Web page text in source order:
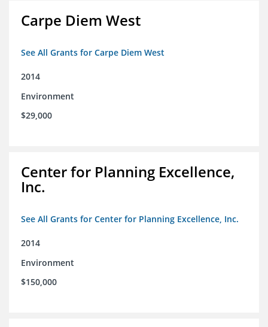
Carpe Diem West
See All Grants for Carpe Diem West
2014
Environment
$29,000
Center for Planning Excellence,
Inc.
See All Grants for Center for Planning Excellence, Inc.
2014
Environment
$150,000